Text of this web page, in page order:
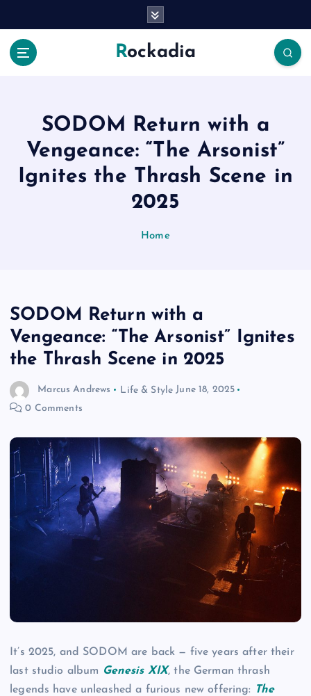
Rockadia
SODOM Return with a
Vengeance: “The Arsonist”
Ignites the Thrash Scene in
2025
Home
SODOM Return with a
Vengeance: “The Arsonist” Ignites
the Thrash Scene in 2025
Marcus Andrews Life & Style June 18, 2025
0 Comments
It’s 2025, and SODOM are back — five years after their
last studio album Genesis XIX, the German thrash
legends have unleashed a furious new offering: The